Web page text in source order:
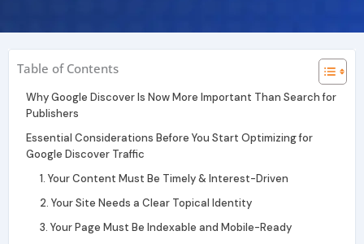
Table of Contents
Why Google Discover Is Now More Important Than Search for
Publishers
Essential Considerations Before You Start Optimizing for
Google Discover Traffic
1. Your Content Must Be Timely & Interest-Driven
2. Your Site Needs a Clear Topical Identity
3. Your Page Must Be Indexable and Mobile-Ready